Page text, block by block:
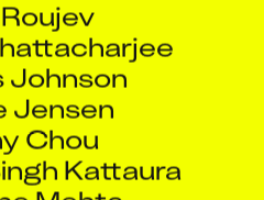
Johnson
Jensen
Chou
Kattaura
Mehta